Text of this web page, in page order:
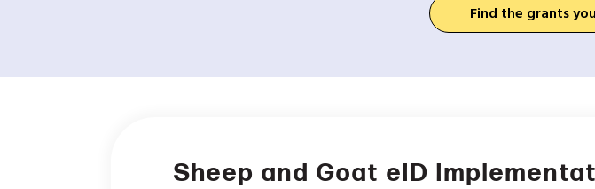
Find the grants
Sheep and Goat eID